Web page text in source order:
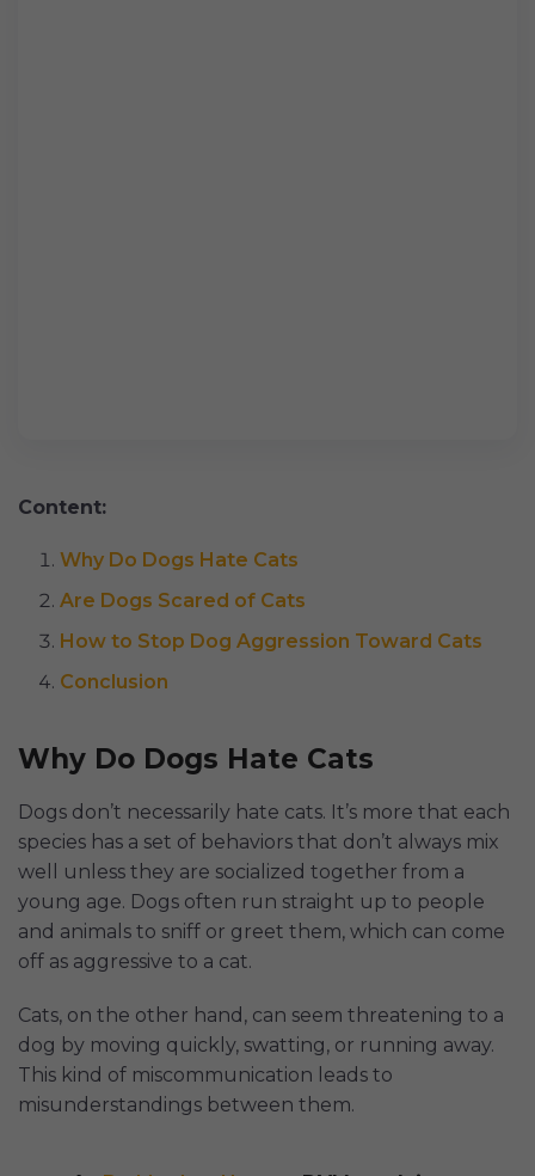
Content:
Why Do Dogs Hate Cats
Are Dogs Scared of Cats
How to Stop Dog Aggression Toward Cats
Conclusion
Why Do Dogs Hate Cats
Dogs don’t necessarily hate cats. It’s more that each
species has a set of behaviors that don’t always mix
well unless they are socialized together from a
young age. Dogs often run straight up to people
and animals to sniff or greet them, which can come
off as aggressive to a cat.
Cats, on the other hand, can seem threatening to a
dog by moving quickly, swatting, or running away.
This kind of miscommunication leads to
misunderstandings between them.